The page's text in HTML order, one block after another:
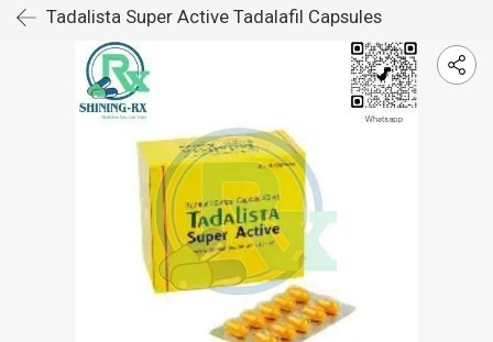
Tadalista Super Active Tadalafil Capsules